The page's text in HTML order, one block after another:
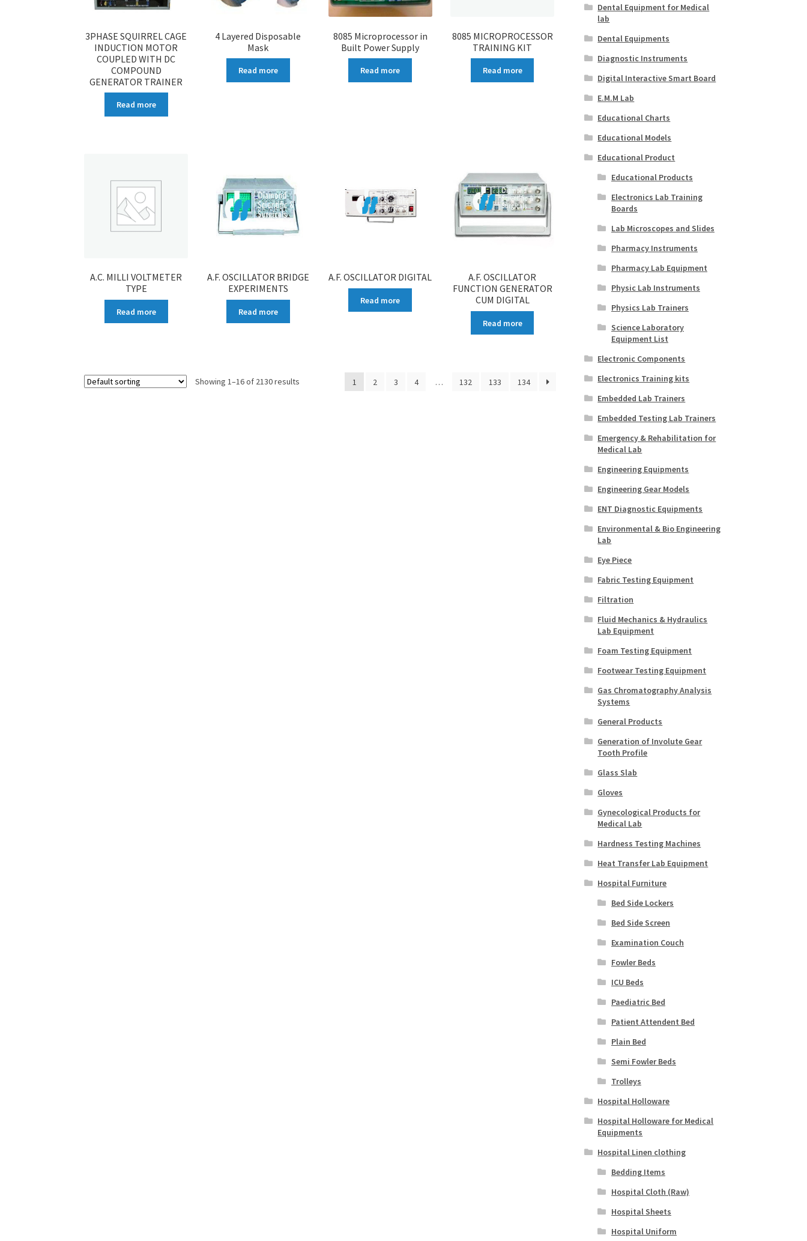
3PHASE SQUIRREL CAGE
INDUCTION MOTOR
COUPLED WITH DC
COMPOUND
GENERATOR TRAINER
Read more
4 Layered Disposable
Mask
Read more
8085 Microprocessor in
Built Power Supply
Read more
8085 MICROPROCESSOR
TRAINING KIT
Read more
A.C. MILLI VOLTMETER
TYPE
Read more
A.F. OSCILLATOR BRIDGE
EXPERIMENTS
Read more
A.F. OSCILLATOR DIGITAL
Read more
A.F. OSCILLATOR
FUNCTION GENERATOR
CUM DIGITAL
Read more
Showing 1–16 of 2130 results 1 2 3 4 … 132 133 134
Dental Equipment for Medical
lab
Dental Equipments
Diagnostic Instruments
Digital Interactive Smart Board
E.M.M Lab
Educational Charts
Educational Models
Educational Product
Educational Products
Electronics Lab Training
Boards
Lab Microscopes and Slides
Pharmacy Instruments
Pharmacy Lab Equipment
Physic Lab Instruments
Physics Lab Trainers
Science Laboratory
Equipment List
Electronic Components
Electronics Training kits
Embedded Lab Trainers
Embedded Testing Lab Trainers
Emergency & Rehabilitation for
Medical Lab
Engineering Equipments
Engineering Gear Models
ENT Diagnostic Equipments
Environmental & Bio Engineering
Lab
Eye Piece
Fabric Testing Equipment
Filtration
Fluid Mechanics & Hydraulics
Lab Equipment
Foam Testing Equipment
Footwear Testing Equipment
Gas Chromatography Analysis
Systems
General Products
Generation of Involute Gear
Tooth Profile
Glass Slab
Gloves
Gynecological Products for
Medical Lab
Hardness Testing Machines
Heat Transfer Lab Equipment
Hospital Furniture
Bed Side Lockers
Bed Side Screen
Examination Couch
Fowler Beds
ICU Beds
Paediatric Bed
Patient Attendent Bed
Plain Bed
Semi Fowler Beds
Trolleys
Hospital Holloware
Hospital Holloware for Medical
Equipments
Hospital Linen clothing
Bedding Items
Hospital Cloth (Raw)
Hospital Sheets
Hospital Uniform